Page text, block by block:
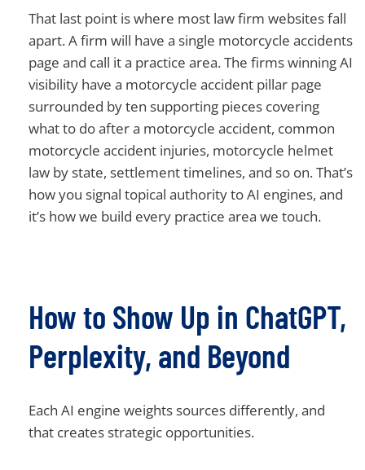
That last point is where most law firm websites fall
apart. A firm will have a single motorcycle accidents
page and call it a practice area. The firms winning AI
visibility have a motorcycle accident pillar page
surrounded by ten supporting pieces covering
what to do after a motorcycle accident, common
motorcycle accident injuries, motorcycle helmet
law by state, settlement timelines, and so on. That’s
how you signal topical authority to AI engines, and
it’s how we build every practice area we touch.
How to Show Up in ChatGPT,
Perplexity, and Beyond
Each AI engine weights sources differently, and
that creates strategic opportunities.